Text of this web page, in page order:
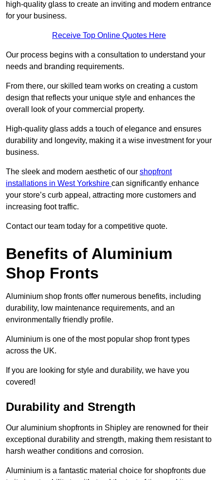
high-quality glass to create an inviting and modern entrance
for your business.
Receive Top Online Quotes Here
Our process begins with a consultation to understand your
needs and branding requirements.
From there, our skilled team works on creating a custom
design that reflects your unique style and enhances the
overall look of your commercial property.
High-quality glass adds a touch of elegance and ensures
durability and longevity, making it a wise investment for your
business.
The sleek and modern aesthetic of our shopfront
installations in West Yorkshire can significantly enhance
your store’s curb appeal, attracting more customers and
increasing foot traffic.
Contact our team today for a competitive quote.
Benefits of Aluminium
Shop Fronts
Aluminium shop fronts offer numerous benefits, including
durability, low maintenance requirements, and an
environmentally friendly profile.
Aluminium is one of the most popular shop front types
across the UK.
If you are looking for style and durability, we have you
covered!
Durability and Strength
Our aluminium shopfronts in Shipley are renowned for their
exceptional durability and strength, making them resistant to
harsh weather conditions and corrosion.
Aluminium is a fantastic material choice for shopfronts due